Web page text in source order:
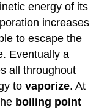
energy of its
increases
to escape the
Eventually a
all throughout
tovaporize. At
boiling point